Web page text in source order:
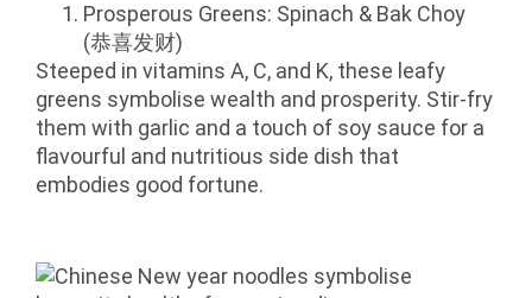
Prosperous Greens: Spinach & Bak Choy
(恭喜发财)
Steeped in vitamins A, C, and K, these leafy
greens symbolise wealth and prosperity. Stir-fry
them with garlic and a touch of soy sauce for a
flavourful and nutritious side dish that
embodies good fortune.